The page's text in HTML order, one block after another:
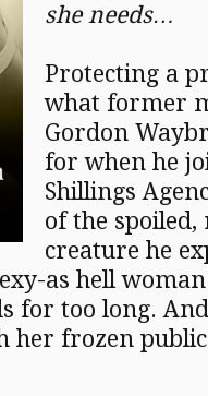
she needs…
Protecting a
what former
Gordon
for when he
Shillings
of the
creature he
as hell woman
for too long.
her frozen